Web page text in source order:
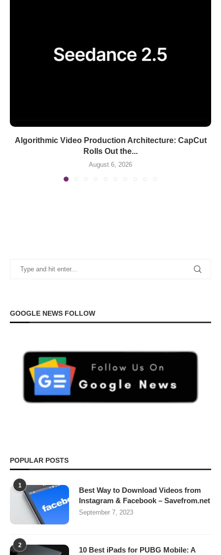
Algorithmic Video Production Architecture: CapCut
Rolls Out the...
August 6, 2026
GOOGLE NEWS FOLLOW
POPULAR POSTS
1
Best Way to Download Videos from
Instagram & Facebook – Savefrom.net
September 7, 2023
2
10 Best iPads for PUBG Mobile: A